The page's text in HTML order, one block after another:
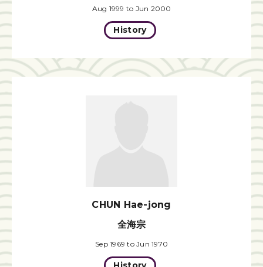
Aug 1999 to Jun 2000
History
CHUN Hae-jong
全海宗
Sep 1969 to Jun 1970